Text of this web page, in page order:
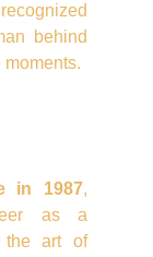
behind
in 1987,
as a
the art of